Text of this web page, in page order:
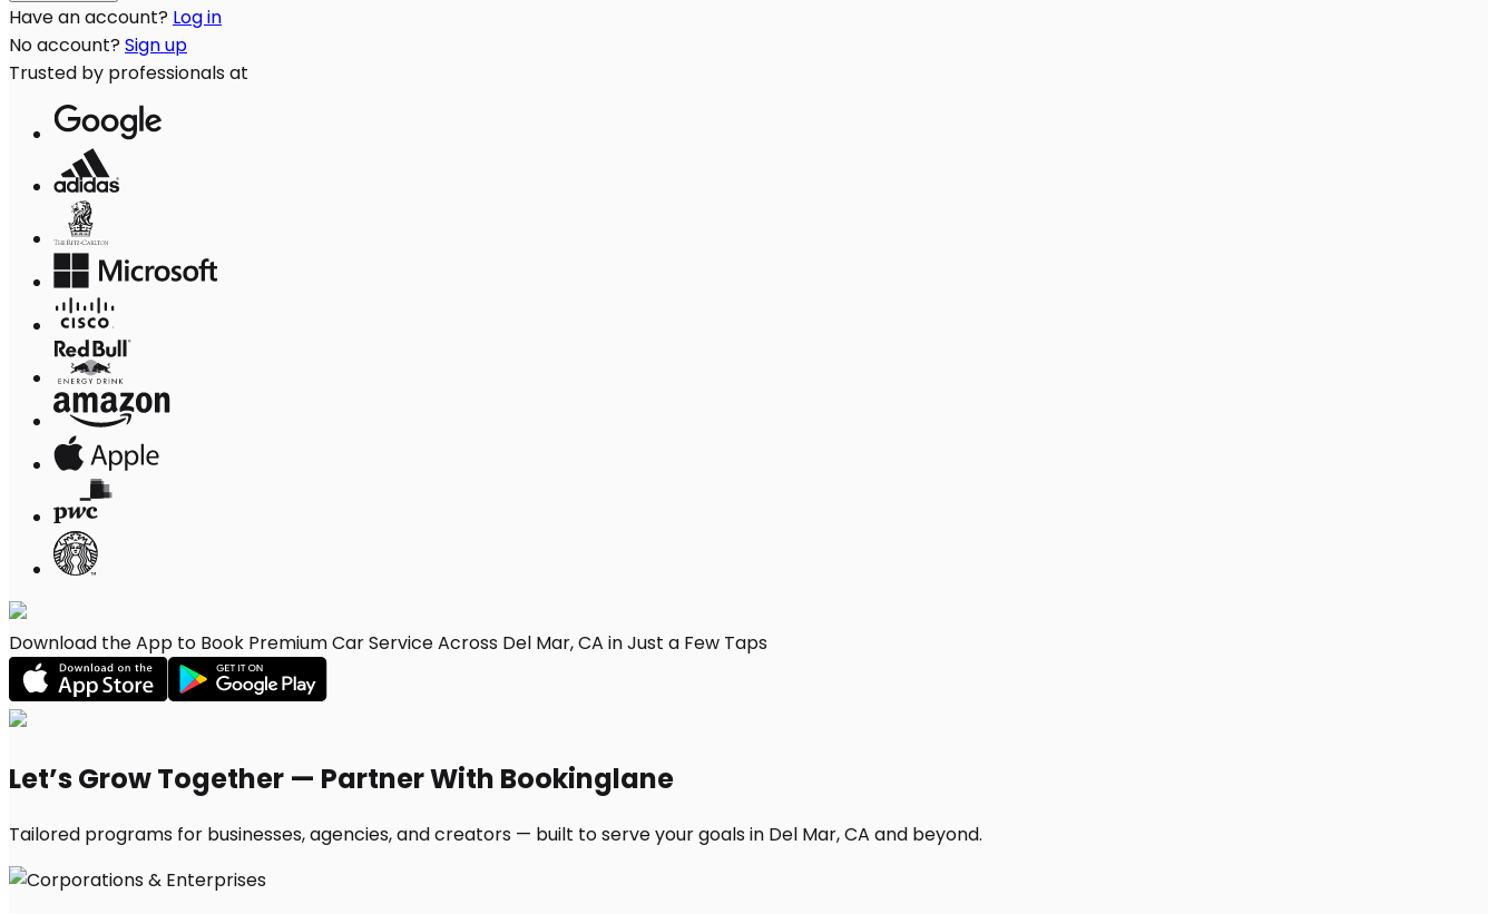
Have an account? Log in
No account? Sign up
Trusted by professionals at
Download the App to Book Premium Car Service Across Del Mar, CA in Just a Few Taps
Let’s Grow Together — Partner With Bookinglane
Tailored programs for businesses, agencies, and creators — built to serve your goals in Del Mar, CA and beyond.